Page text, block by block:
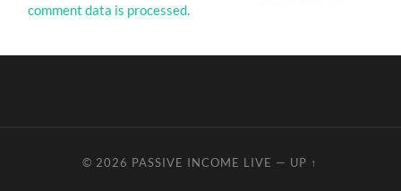
comment data is processed.
© 2026 PASSIVE INCOME LIVE — UP ↑